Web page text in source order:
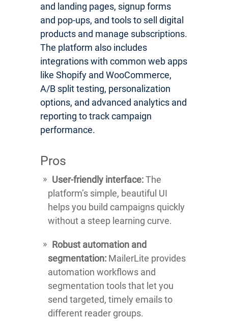
and landing pages, signup forms
and pop-ups, and tools to sell digital
products and manage subscriptions.
The platform also includes
integrations with common web apps
like Shopify and WooCommerce,
A/B split testing, personalization
options, and advanced analytics and
reporting to track campaign
performance.
Pros
User-friendly interface:The
platform’s simple, beautiful UI
helps you build campaigns quickly
without a steep learning curve.
Robust automation and
segmentation: MailerLite provides
automation workflows and
segmentation tools that let you
send targeted, timely emails to
different reader groups.